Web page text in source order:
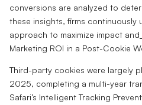
conversions are analyzed to
these insights, firms
approach to maximize impact and
Marketing ROI in a Post-Cookie
Third-party cookies were largely
2025, completing a multi-year
Safari’s Intelligent Tracking